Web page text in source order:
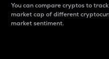
You can compare cryptos to
market cap of different
market sentiment.